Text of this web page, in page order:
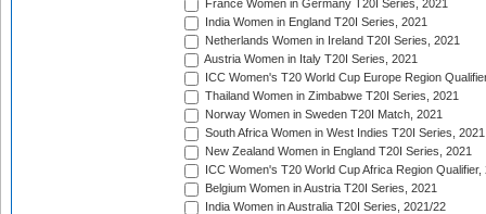
France Women in Germany T20I Series, 2021
India Women in England T20I Series, 2021
Netherlands Women in Ireland T20I Series, 2021
Austria Women in Italy T20I Series, 2021
ICC Women's T20 World Cup Europe Region
Thailand Women in Zimbabwe T20I Series, 2021
Norway Women in Sweden T20I Match, 2021
South Africa Women in West Indies T20I Series, 2021
New Zealand Women in England T20I Series, 2021
ICC Women's T20 World Cup Africa Region Qualifier,
Belgium Women in Austria T20I Series, 2021
India Women in Australia T20I Series, 2021/22